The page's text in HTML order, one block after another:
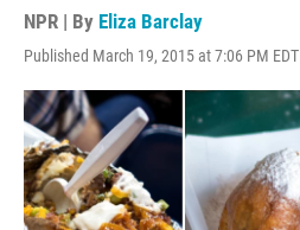
NPR | By Eliza Barclay
Published March 19, 2015 at 7:06 PM EDT